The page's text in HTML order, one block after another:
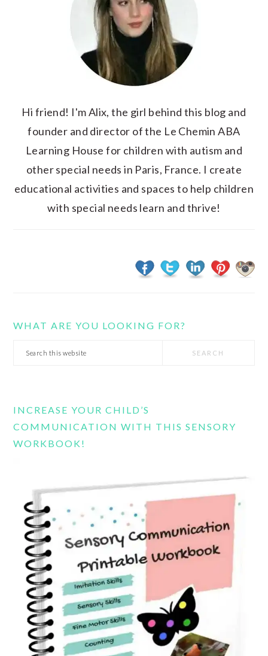
Hi friend! I'm Alix, the girl behind this blog and
founder and director of the Le Chemin ABA
Learning House for children with autism and
other special needs in Paris, France. I create
educational activities and spaces to help children
with special needs learn and thrive!
WHAT ARE YOU LOOKING FOR?
Search
INCREASE YOUR CHILD’S
COMMUNICATION WITH THIS SENSORY
WORKBOOK!